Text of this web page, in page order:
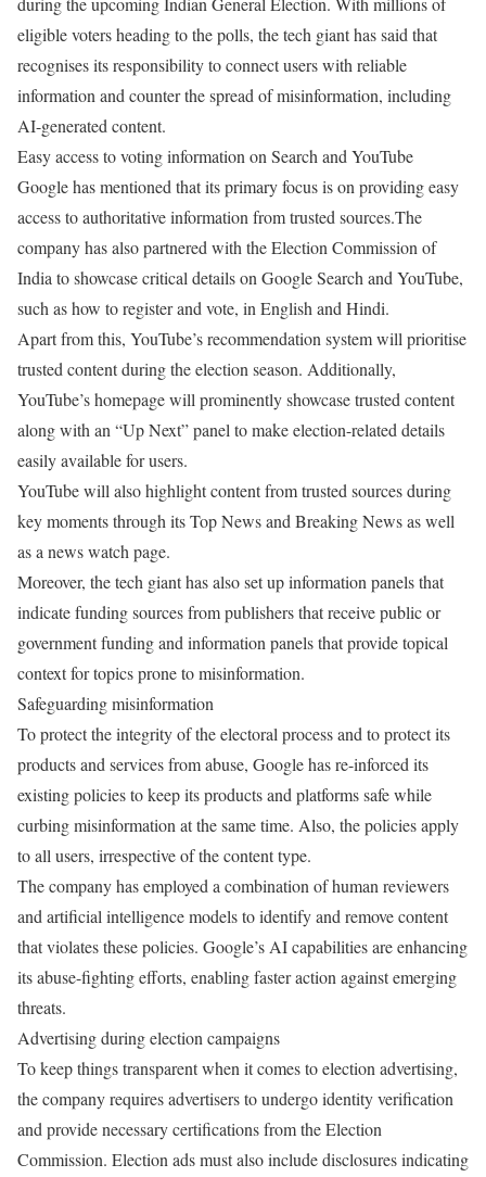
eligible voters heading to the polls, the tech giant has said that
recognises its responsibility to connect users with reliable
information and counter the spread of misinformation, including
AI-generated content.
Easy access to voting information on Search and YouTube
Google has mentioned that its primary focus is on providing easy
access to authoritative information from trusted sources.The
company has also partnered with the Election Commission of
India to showcase critical details on Google Search and YouTube,
such as how to register and vote, in English and Hindi.
Apart from this, YouTube’s recommendation system will prioritise
trusted content during the election season. Additionally,
YouTube’s homepage will prominently showcase trusted content
along with an “Up Next” panel to make election-related details
easily available for users.
YouTube will also highlight content from trusted sources during
key moments through its Top News and Breaking News as well
as a news watch page.
Moreover, the tech giant has also set up information panels that
indicate funding sources from publishers that receive public or
government funding and information panels that provide topical
context for topics prone to misinformation.
Safeguarding misinformation
To protect the integrity of the electoral process and to protect its
products and services from abuse, Google has re-inforced its
existing policies to keep its products and platforms safe while
curbing misinformation at the same time. Also, the policies apply
to all users, irrespective of the content type.
The company has employed a combination of human reviewers
and artificial intelligence models to identify and remove content
that violates these policies. Google’s AI capabilities are enhancing
its abuse-fighting efforts, enabling faster action against emerging
threats.
Advertising during election campaigns
To keep things transparent when it comes to election advertising,
the company requires advertisers to undergo identity verification
and provide necessary certifications from the Election
Commission. Election ads must also include disclosures indicating